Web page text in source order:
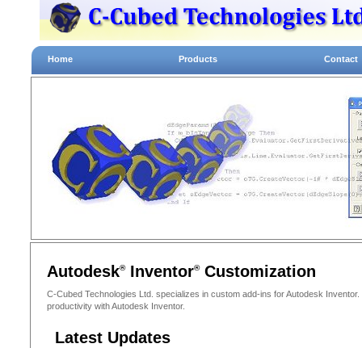
Home Products Contact
Autodesk®Inventor®Customization
C-Cubed Technologies Ltd. specializes in custom add-ins for Autodesk
productivity with Autodesk Inventor.
Latest Updates